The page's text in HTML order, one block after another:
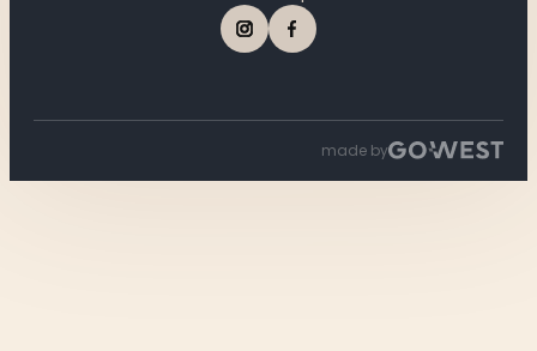
made by